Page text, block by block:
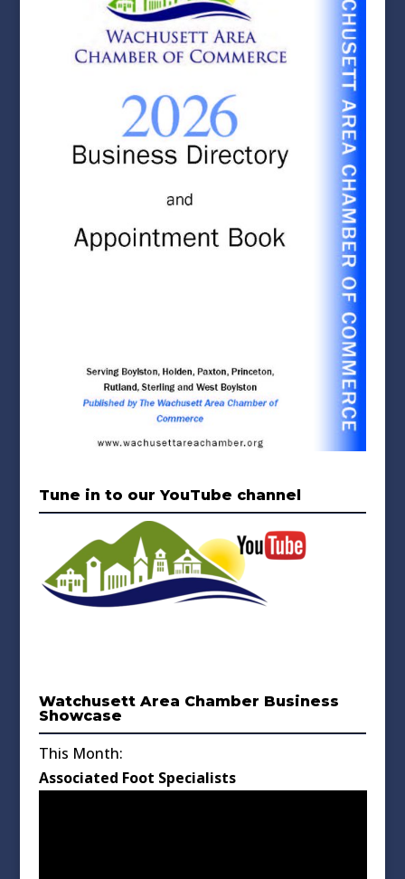
Tune in to our YouTube channel
Watchusett Area Chamber Business
Showcase
This Month:
Associated Foot Specialists